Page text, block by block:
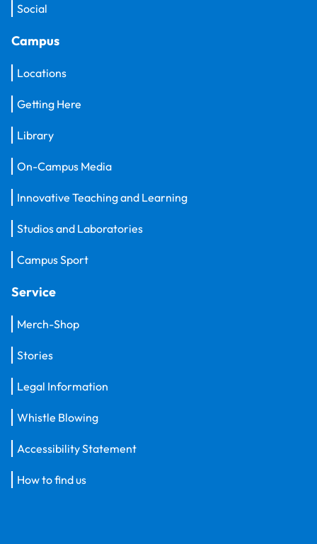
Social
Campus
Locations
Getting Here
Library
On-Campus Media
Innovative Teaching and Learning
Studios and Laboratories
Campus Sport
Service
Merch-Shop
Stories
Legal Information
Whistle Blowing
Accessibility Statement
How to find us